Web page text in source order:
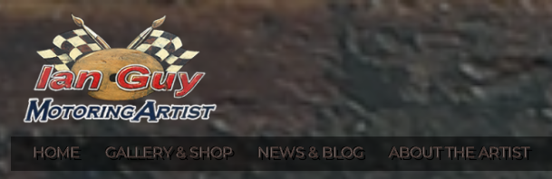
Ian Guy – Motoring Artist
Gallery of Ian Guy's Original Automotive Artwork and Prints
HOME GALLERY & SHOP NEWS & BLOG ABOUT THE ARTIST